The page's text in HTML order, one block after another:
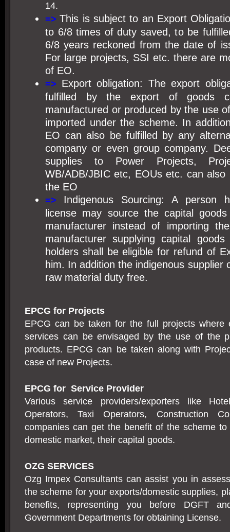
14.
=> This is subject to an Export
to 6/8 times of duty saved, to be
6/8 years reckoned from the date of
For large projects, SSI etc. there are
of EO.
=> Export obligation: The export
fulfilled by the export of goods
manufactured or produced by the use
imported under the scheme. In
EO can also be fulfilled by any
company or even group company.
supplies to Power Projects,
WB/ADB/JBIC etc, EOUs etc. can also
the EO
=>
Indigenous Sourcing: A person
license may source the capital
manufacturer instead of importing
manufacturer supplying capital
holders shall be eligible for refund of
him. In addition the indigenous supplier
raw material duty free.
EPCG for Projects
EPCG can be taken for the full projects where
services can be envisaged by the use of the
products. EPCG can be taken along with
case of new Projects.
EPCG for Service Provider
Various service providers/exporters like
Operators, Taxi Operators, Construction
companies can get the benefit of the scheme to
domestic market, their capital goods.
OZG SERVICES
Ozg Impex Consultants can assist you in
the scheme for your exports/domestic supplies,
benefits, representing you before DGFT
Government Departments for obtaining License.